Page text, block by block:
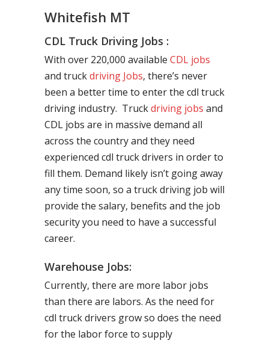
Whitefish MT
CDL Truck Driving Jobs :
With over 220,000 available CDL jobs
and truckdriving Jobs, there’s never
been a better time to enter the cdl truck
driving industry. Truckdriving jobs and
CDL jobs are in massive demand all
across the country and they need
experienced cdl truck drivers in order to
fill them. Demand likely isn’t going away
any time soon, so a truck driving job will
provide the salary, benefits and the job
security you need to have a successful
career.
Warehouse Jobs:
Currently, there are more labor jobs
than there are labors. As the need for
cdl truck drivers grow so does the need
for the labor force to supply